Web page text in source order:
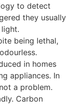
to detect
they usually
being lethal,
in homes
appliances. In
a problem.
Carbon